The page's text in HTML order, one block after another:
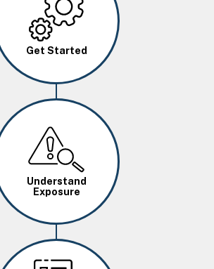
Get Started
Image
Understand
Exposure
Image